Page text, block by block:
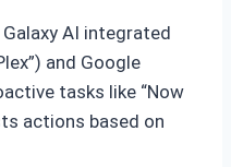
Galaxy AI integrated
and Google
tasks like “Now
actions based on